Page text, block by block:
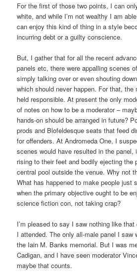
For the first of those two points, I can
white, and while I’m not wealthy I am
can enjoy this kind of thing in a style
incurring debt or a guilty conscience.
But, I gather that for all the recent
panels etc, there were appalling scenes
simply talking over or even shouting
which should never happen. For that, the
held responsible. At present the only
of notes on how to be a moderator –
hands-on should be arranged in future?
prods and Blofeldesque seats that feed
for offenders. At Andromeda One, I
scenes would have resulted in the panel,
rising to their feet and bodily ejecting the
central pool outside the venue. Why not
What has happened to make people just
when the primary objective ought to be
science fiction con, not taking crap?
I’m pleased to say I saw nothing like
I attended. The only all-male panel I saw
the Iain M. Banks memorial. But I was
Cadigan, and I have seen moderator
maybe that counts.